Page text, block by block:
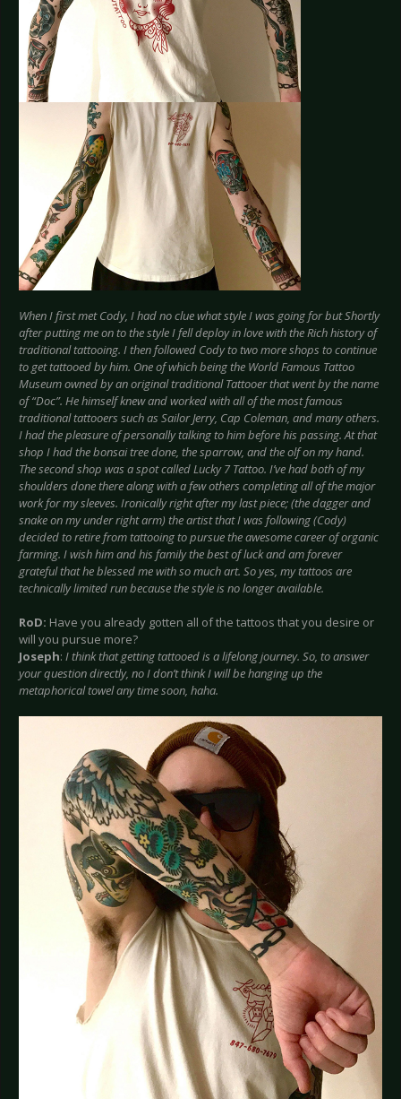
When I first met Cody, I had no clue what style I was going for but Shortly
after putting me on to the style I fell deploy in love with the Rich history of
traditional tattooing. I then followed Cody to two more shops to continue
to get tattooed by him. One of which being the World Famous Tattoo
Museum owned by an original traditional Tattooer that went by the name
of “Doc”. He himself knew and worked with all of the most famous
traditional tattooers such as Sailor Jerry, Cap Coleman, and many others.
I had the pleasure of personally talking to him before his passing. At that
shop I had the bonsai tree done, the sparrow, and the olf on my hand.
The second shop was a spot called Lucky 7 Tattoo. I’ve had both of my
shoulders done there along with a few others completing all of the major
work for my sleeves. Ironically right after my last piece; (the dagger and
snake on my under right arm) the artist that I was following (Cody)
decided to retire from tattooing to pursue the awesome career of organic
farming. I wish him and his family the best of luck and am forever
grateful that he blessed me with so much art. So yes, my tattoos are
technically limited run because the style is no longer available.
RoD: Have you already gotten all of the tattoos that you desire or
will you pursue more?
Joseph: I think that getting tattooed is a lifelong journey. So, to answer
your question directly, no I don’t think I will be hanging up the
metaphorical towel any time soon, haha.